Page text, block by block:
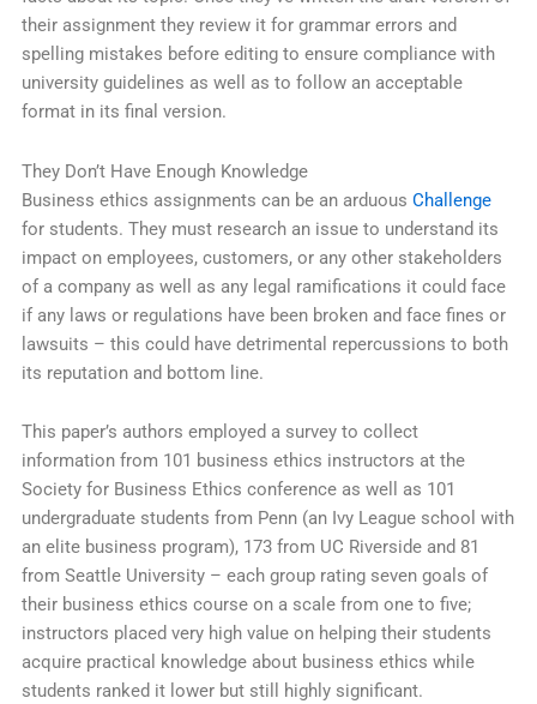
their assignment they review it for grammar errors and
spelling mistakes before editing to ensure compliance with
university guidelines as well as to follow an acceptable
format in its final version.
They Don’t Have Enough Knowledge
Business ethics assignments can be an arduous Challenge
for students. They must research an issue to understand its
impact on employees, customers, or any other stakeholders
of a company as well as any legal ramifications it could face
if any laws or regulations have been broken and face fines or
lawsuits – this could have detrimental repercussions to both
its reputation and bottom line.
This paper’s authors employed a survey to collect
information from 101 business ethics instructors at the
Society for Business Ethics conference as well as 101
undergraduate students from Penn (an Ivy League school with
an elite business program), 173 from UC Riverside and 81
from Seattle University – each group rating seven goals of
their business ethics course on a scale from one to five;
instructors placed very high value on helping their students
acquire practical knowledge about business ethics while
students ranked it lower but still highly significant.